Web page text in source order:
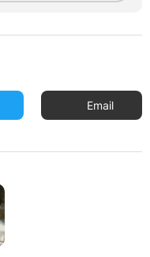
Email